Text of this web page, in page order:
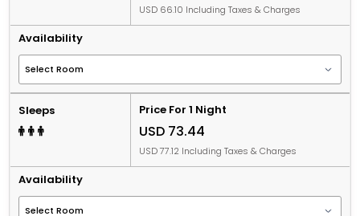
USD 66.10 Including Taxes & Charges
Availability
Sleeps Price For 1 Night
USD 73.44
USD 77.12 Including Taxes & Charges
Availability